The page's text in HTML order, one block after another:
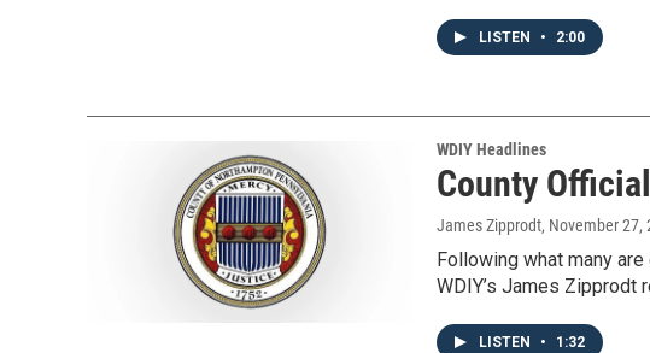
LISTEN • 2:00
WDIY Headlines
County
James Zipprodt, November 27,
Following what many
WDIY’s James Zipprodt
LISTEN • 1:32